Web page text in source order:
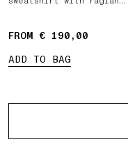
FROM € 190,00
ADD TO BAG